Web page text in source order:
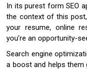
In its purest form SEO
the context of this
your resume, online
you’re an opportunity-
Search engine
a boost and helps them